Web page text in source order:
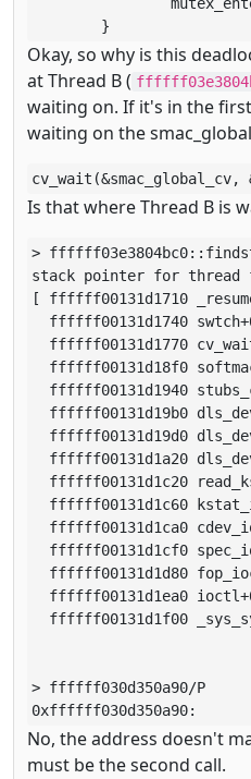
	}
Okay, so why is this
at Thread B (
waiting on. If it's in the
waiting on the
cv_wait(&smac_global_cv,
Is that where Thread B is
>
stack pointer for thread
[ ffffff00131d1710
ffffff00131d1740
ffffff00131d1770
ffffff00131d18f0
ffffff00131d1940
ffffff00131d19b0
ffffff00131d19d0
ffffff00131d1a20
ffffff00131d1c20
ffffff00131d1c60
ffffff00131d1ca0
ffffff00131d1cf0
ffffff00131d1d80
ffffff00131d1ea0
ffffff00131d1f00
> ffffff030d350a90/P
0xffffff030d350a90:
No, the address doesn't
must be the second call.